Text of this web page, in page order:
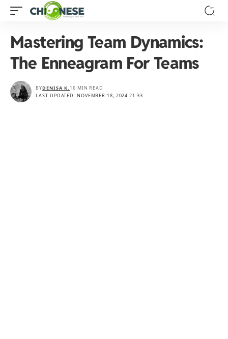
Mastering Team Dynamics:
The Enneagram For Teams
LAST UPDATED: NOVEMBER 18, 2024 21:33
BYDENISA K. 16 MIN READ